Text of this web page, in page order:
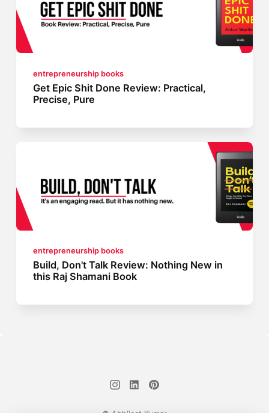
entrepreneurship books
Get Epic Shit Done Review: Practical,
Precise, Pure
entrepreneurship books
Build, Don't Talk Review: Nothing New in
this Raj Shamani Book